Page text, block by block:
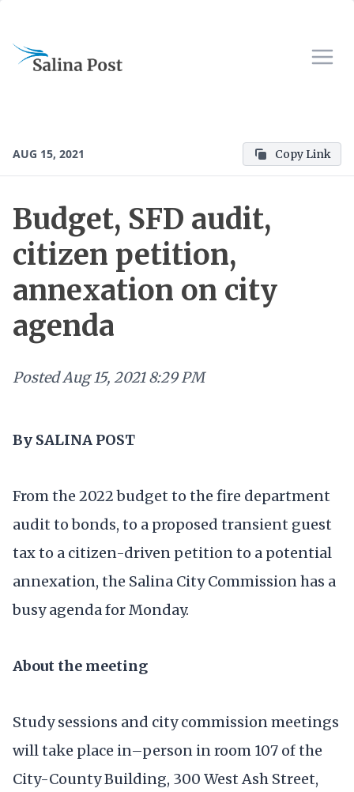
AUG 15, 2021 Copy Link
Budget, SFD audit,
citizen petition,
annexation on city
agenda
PostedAug 15, 2021 8:29 PM
By SALINA POST
From the 2022 budget to the fire department
audit to bonds, to a proposed transient guest
tax to a citizen-driven petition to a potential
annexation, the Salina City Commission has a
busy agenda for Monday.
About the meeting
Study sessions and city commission meetings
will take place in–person in room 107 of the
City-County Building, 300 West Ash Street,